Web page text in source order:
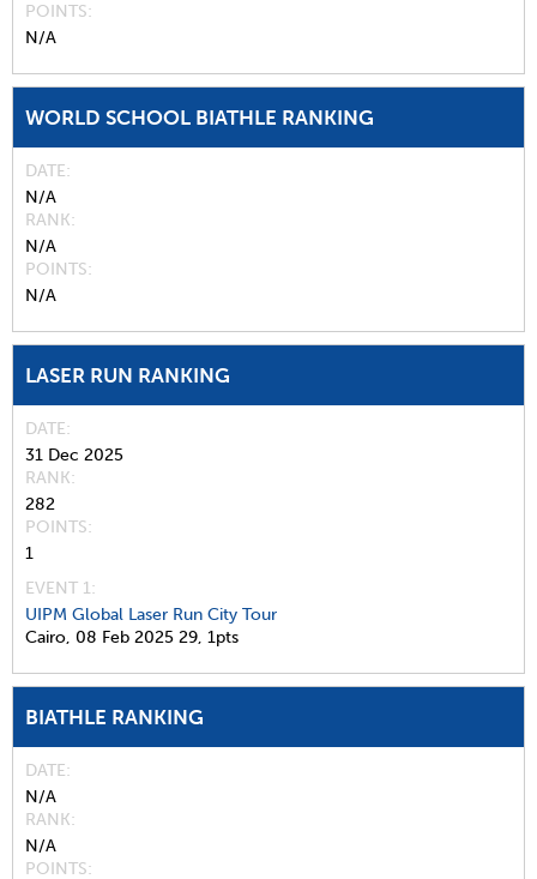
POINTS
N/A
WORLD SCHOOL BIATHLE RANKING
DATE
N/A
RANK
N/A
POINTS
N/A
LASER RUN RANKING
DATE
31 Dec 2025
RANK
282
POINTS
1
EVENT 1:
UIPM Global Laser Run City Tour
Cairo, 08 Feb 2025 29, 1pts
BIATHLE RANKING
DATE
N/A
RANK
N/A
POINTS